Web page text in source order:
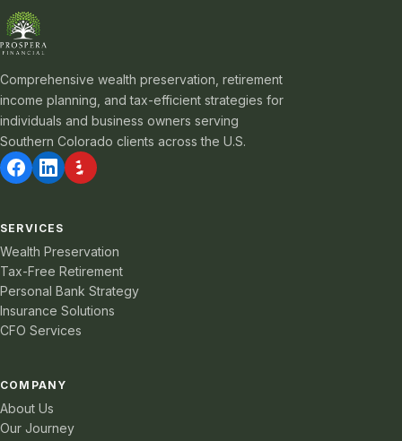
Comprehensive wealth preservation, retirement
income planning, and tax-efficient strategies for
individuals and business owners serving
Southern Colorado clients across the U.S.
SERVICES
Wealth Preservation
Tax-Free Retirement
Personal Bank Strategy
Insurance Solutions
CFO Services
COMPANY
About Us
Our Journey